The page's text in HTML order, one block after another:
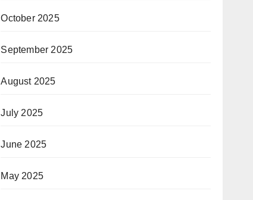
October 2025
September 2025
August 2025
July 2025
June 2025
May 2025